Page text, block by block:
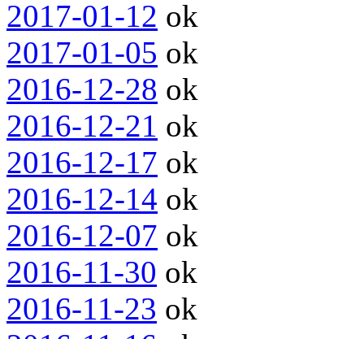
2017-01-12 ok
2017-01-05 ok
2016-12-28 ok
2016-12-21 ok
2016-12-17 ok
2016-12-14 ok
2016-12-07 ok
2016-11-30 ok
2016-11-23 ok